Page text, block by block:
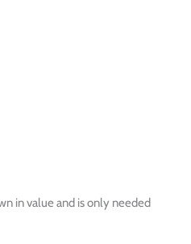
in value and is only needed